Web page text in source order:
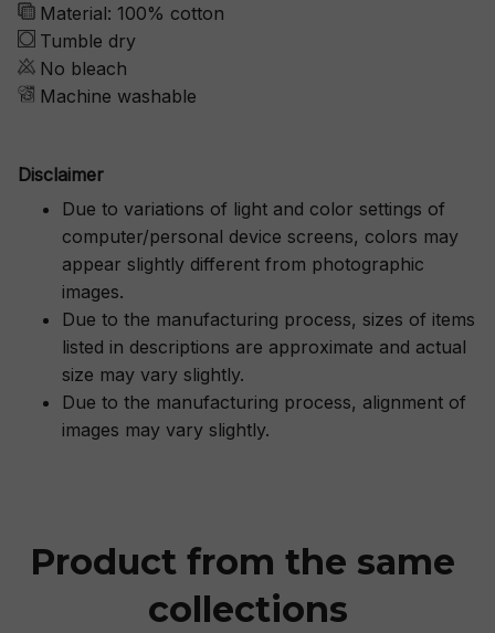
Material: 100% cotton
Tumble dry
No bleach
Machine washable
Disclaimer
Due to variations of light and color settings of
computer/personal device screens, colors may
appear slightly different from photographic
images.
Due to the manufacturing process, sizes of items
listed in descriptions are approximate and actual
size may vary slightly.
Due to the manufacturing process, alignment of
images may vary slightly.
Product from the same
collections